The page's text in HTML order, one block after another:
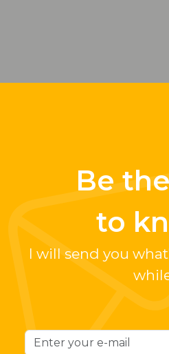
Be
to
I will send you